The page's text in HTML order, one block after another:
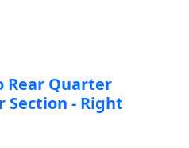
Rear Quarter
Section - Right